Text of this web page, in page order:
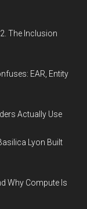
The Inclusion
EAR, Entity
Actually Use
Lyon Built
Why Compute Is